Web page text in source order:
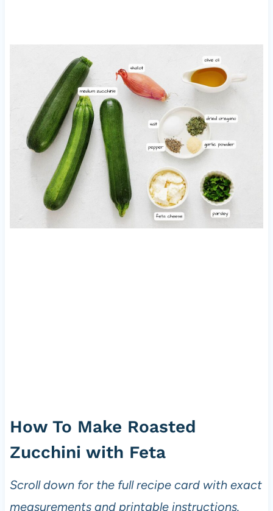
How To Make Roasted
Zucchini with Feta
Scroll down for the full recipe card with exact
measurements and printable instructions.